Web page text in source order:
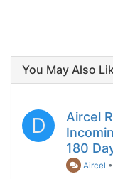
You May Also
D
Aircel
180
Aircel